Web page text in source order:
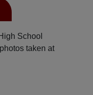
School
taken at